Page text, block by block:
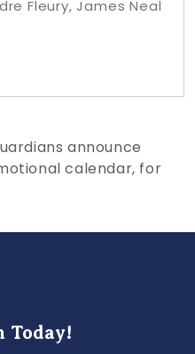
Fleury, James Neal
announce
calendar, for
Today!